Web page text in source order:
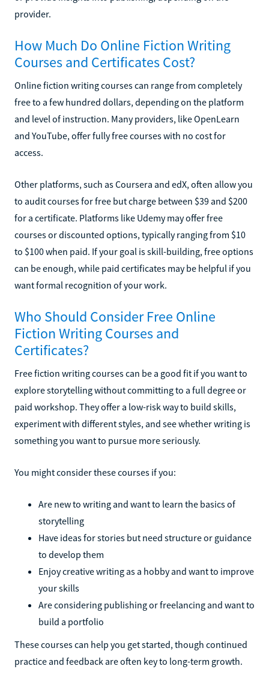
provider.
How Much Do Online Fiction Writing
Courses and Certificates Cost?
Online fiction writing courses can range from completely
free to a few hundred dollars, depending on the platform
and level of instruction. Many providers, like OpenLearn
and YouTube, offer fully free courses with no cost for
access.
Other platforms, such as Coursera and edX, often allow you
to audit courses for free but charge between $39 and $200
for a certificate. Platforms like Udemy may offer free
courses or discounted options, typically ranging from $10
to $100 when paid. If your goal is skill-building, free options
can be enough, while paid certificates may be helpful if you
want formal recognition of your work.
Who Should Consider Free Online
Fiction Writing Courses and
Certificates?
Free fiction writing courses can be a good fit if you want to
explore storytelling without committing to a full degree or
paid workshop. They offer a low-risk way to build skills,
experiment with different styles, and see whether writing is
something you want to pursue more seriously.
You might consider these courses if you:
Are new to writing and want to learn the basics of
storytelling
Have ideas for stories but need structure or guidance
to develop them
Enjoy creative writing as a hobby and want to improve
your skills
Are considering publishing or freelancing and want to
build a portfolio
These courses can help you get started, though continued
practice and feedback are often key to long-term growth.